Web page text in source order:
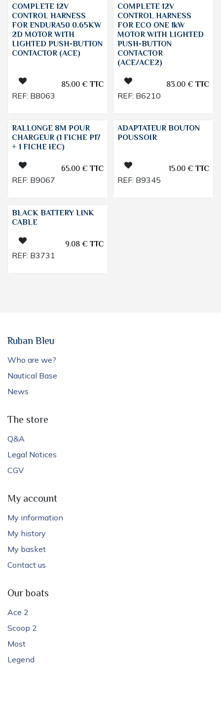
COMPLETE 12V
CONTROL HARNESS
FOR ENDURA50 0.65KW
2D MOTOR WITH
LIGHTED PUSH-BUTTON
CONTACTOR (ACE)
85.00€TTC
REF: B8063
COMPLETE 12V
CONTROL HARNESS
FOR ECO ONE 1kW
MOTOR WITH LIGHTED
PUSH-BUTTON
CONTACTOR
(ACE/ACE2)
83.00€TTC
REF: B6210
RALLONGE 8M POUR
CHARGEUR (1 FICHE P17
+ 1 FICHE IEC)
65.00€TTC
REF: B9067
ADAPTATEUR BOUTON
POUSSOIR
15.00€TTC
REF: B9345
BLACK BATTERY LINK
CABLE
9.08€TTC
REF: B3731
Ruban Bleu
Who are we?
Nautical Base
News
The store
Q&A
Legal Notices
CGV
My account
My information
My history
My basket
Contact us
Our boats
Ace 2
Scoop 2
Most
Legend